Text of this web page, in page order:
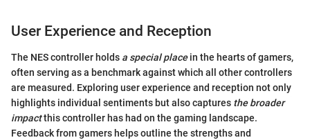
User Experience and Reception
The NES controller holds a special placein the hearts of gamers,
often serving as a benchmark against which all other controllers
are measured. Exploring user experience and reception not only
highlights individual sentiments but also captures the broader
impactthis controller has had on the gaming landscape.
Feedback from gamers helps outline the strengths and